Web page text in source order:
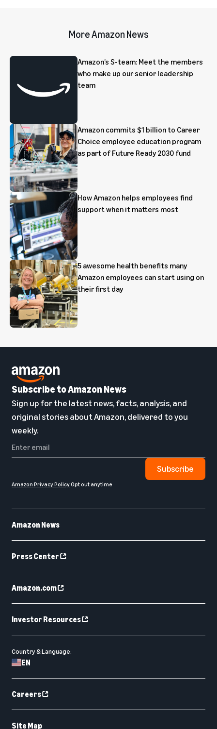
More Amazon News
Amazon’s S-team: Meet the members
who make up our senior leadership
team
Amazon commits $1 billion to Career
Choice employee education program
as part of Future Ready 2030 fund
How Amazon helps employees find
support when it matters most
5 awesome health benefits many
Amazon employees can start using on
their first day
Amazon News
Press Center
Amazon.com
Investor Resources
Country & Language:
EN
Careers
Site Map
Subscribe to Amazon News
Sign up for the latest news, facts, analysis, and
original stories about Amazon, delivered to you
weekly.
Subscribe
Amazon Privacy PolicyOpt out anytime